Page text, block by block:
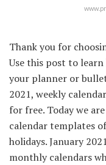
Thank you for
Use this post to
your planner or
2021, weekly
for free. Today we
calendar templates
holidays. January
monthly calendars